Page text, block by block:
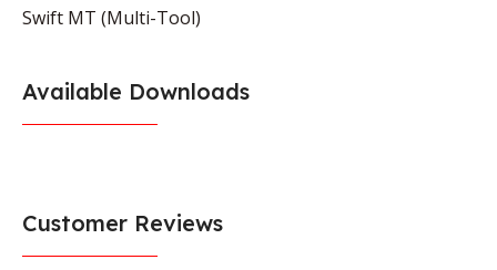
Swift MT (Multi-Tool)
Available Downloads
Customer Reviews